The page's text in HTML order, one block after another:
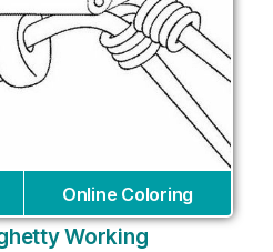
Online Coloring
Working